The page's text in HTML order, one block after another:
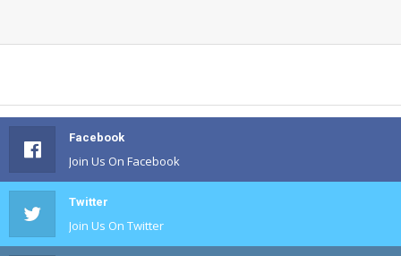
Facebook
Join Us On Facebook
Twitter
Join Us On Twitter